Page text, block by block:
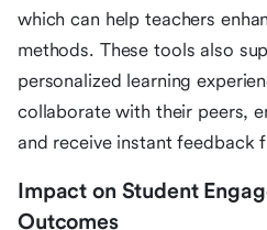
which can help teachers
methods. These tools also
personalized learning
collaborate with their peers,
and receive instant feedback
Impact on Student
Outcomes